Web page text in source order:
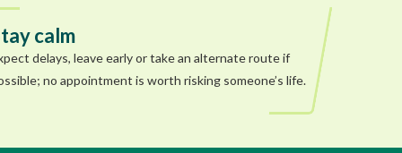
calm
delays, leave early or take an alternate route if
no appointment is worth risking someone’s life.